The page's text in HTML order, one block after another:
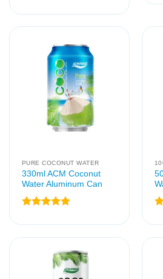
PURE COCONUT WATER
330ml ACM Coconut
Water Aluminum Can
out of 5